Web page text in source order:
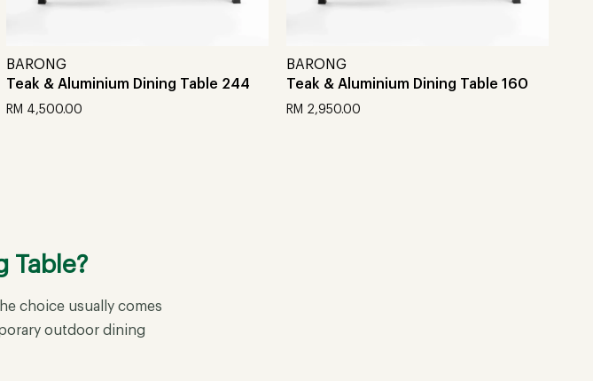
BARONG
Teak & Aluminium Dining Table 244
RM 4,500.00
BARONG
Teak & Aluminium Dining Table 160
RM 2,950.00
Table?
choice usually comes
outdoor dining